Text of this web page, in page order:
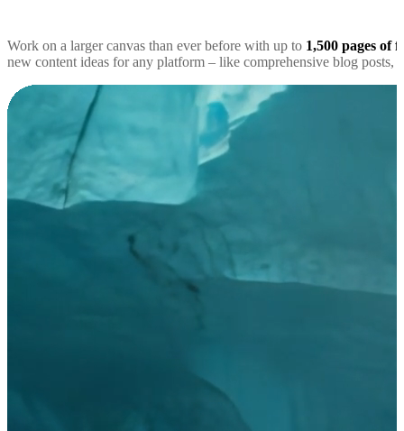
Work on a larger canvas than ever before with up to 1,500 pages of
new content ideas for any platform – like comprehensive blog posts,